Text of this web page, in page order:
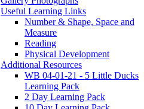
Useful Learning Links
Number & Shape, Space and
Measure
Reading
Physical Development
Additional Resources
WB 04-01-21 - 5 Little Ducks
Learning Pack
2 Day Learning Pack